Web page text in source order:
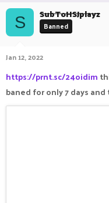
r
e
a
r
t
e
S SubToHSJplayz
Banned
Jan 12, 2022
https://prnt.sc/24oidim
baned for only 7 days